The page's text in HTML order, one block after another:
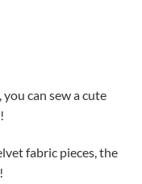
can sew a cute
fabric pieces, the